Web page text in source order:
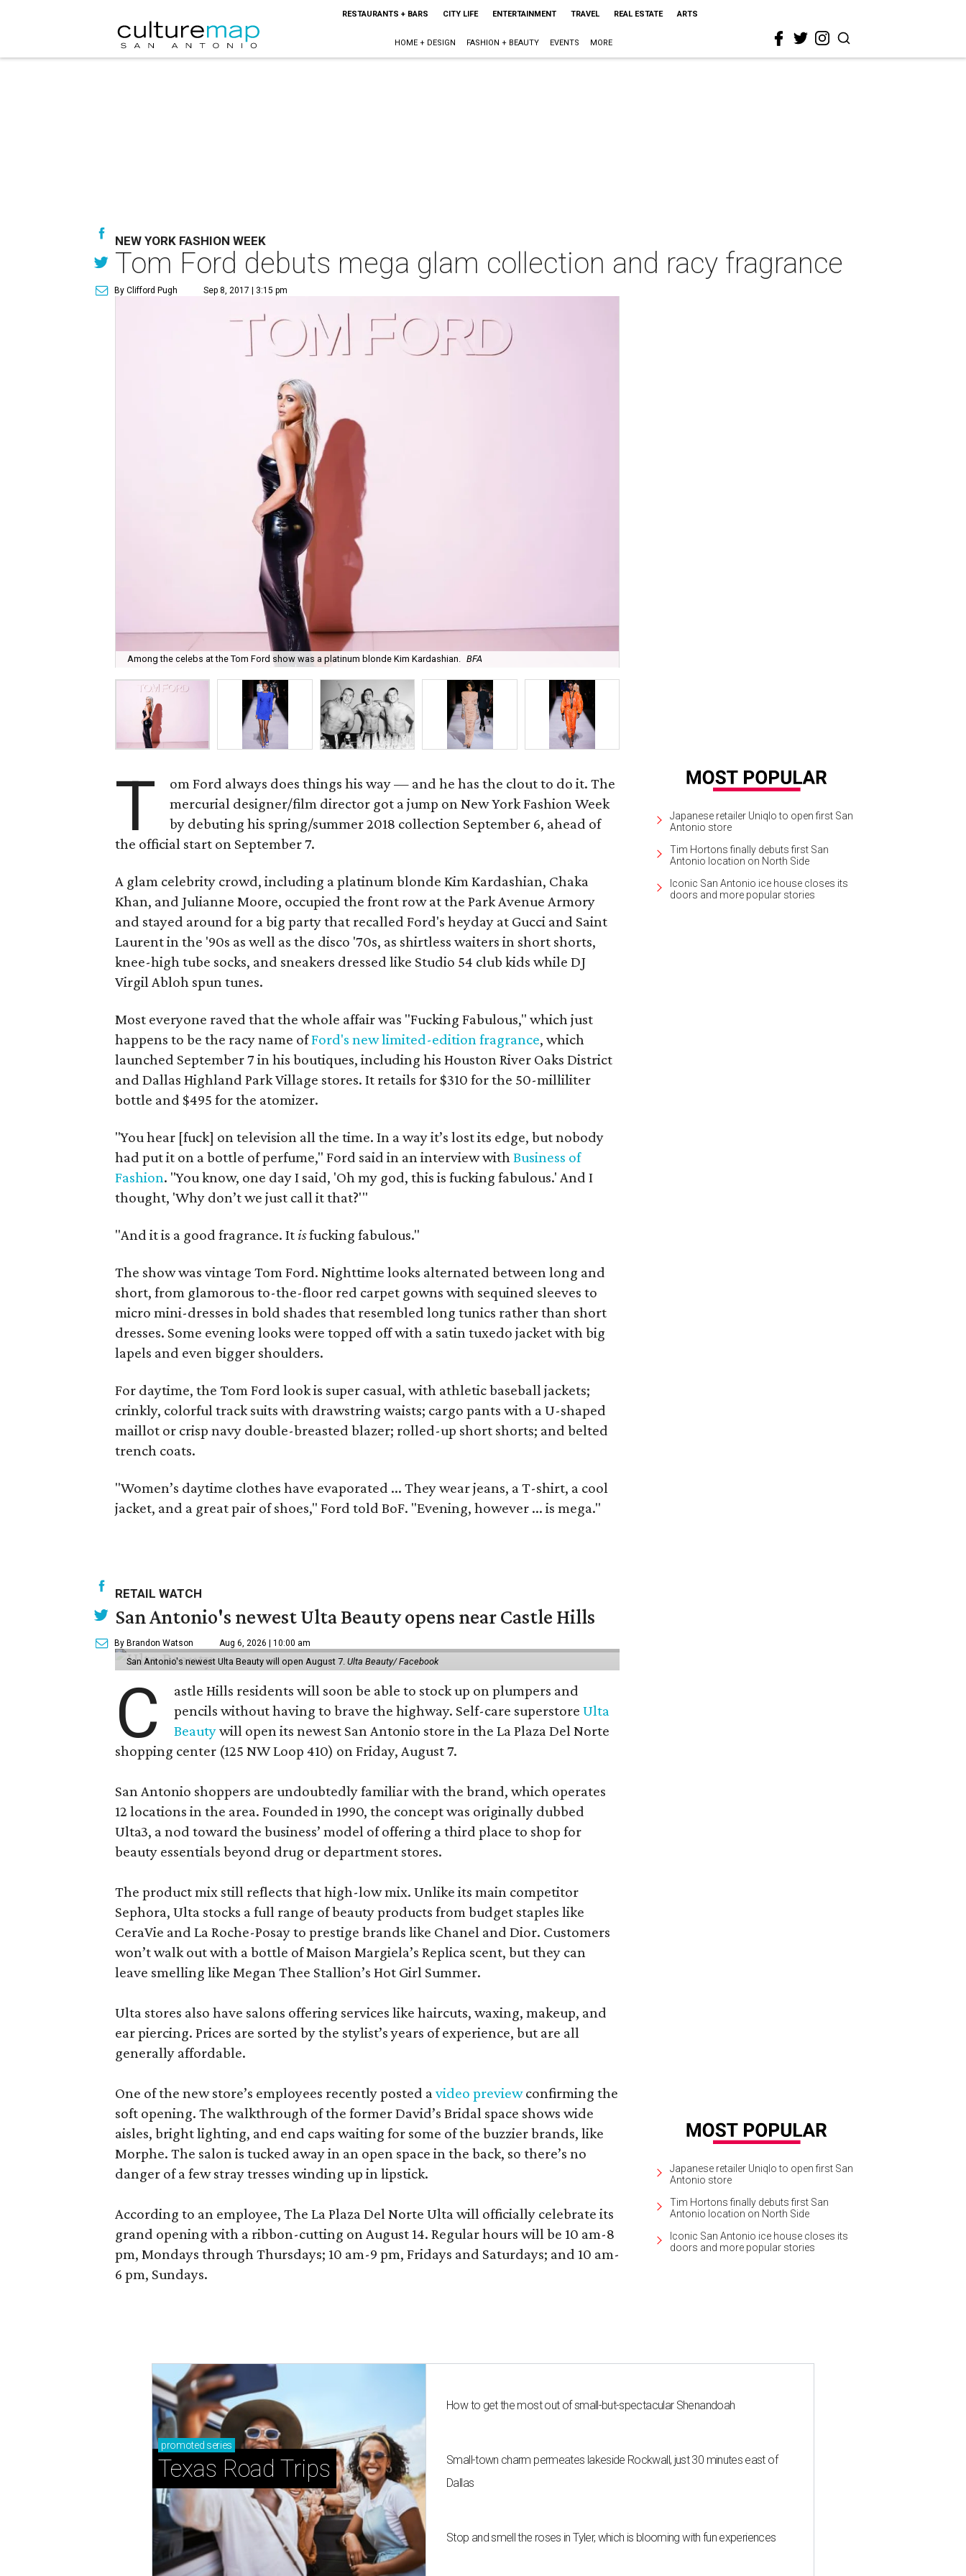
RESTAURANTS + BARS CITY LIFE ENTERTAINMENT TRAVEL REAL ESTATE ARTS
HOME + DESIGN FASHION + BEAUTY EVENTS MORE
NEW YORK FASHION WEEK
Tom Ford debuts mega glam collection and racy fragrance
By Clifford Pugh Sep 8, 2017 | 3:15 pm
Among the celebs at the Tom Ford show was a platinum blonde Kim Kardashian. BFA
T
om Ford always does things his way — and he has the clout to do it. The
mercurial designer/film director got a jump on New York Fashion Week
by debuting his spring/summer 2018 collection September 6, ahead of
the official start on September 7.
A glam celebrity crowd, including a platinum blonde Kim Kardashian, Chaka
Khan, and Julianne Moore, occupied the front row at the Park Avenue Armory
and stayed around for a big party that recalled Ford's heyday at Gucci and Saint
Laurent in the '90s as well as the disco '70s, as shirtless waiters in short shorts,
knee-high tube socks, and sneakers dressed like Studio 54 club kids while DJ
Virgil Abloh spun tunes.
Most everyone raved that the whole affair was "Fucking Fabulous," which just
happens to be the racy name ofFord's new limited-edition fragrance, which
launched September 7 in his boutiques, including his Houston River Oaks District
and Dallas Highland Park Village stores. It retails for $310 for the 50-milliliter
bottle and $495 for the atomizer.
"You hear [fuck] on television all the time. In a way it’s lost its edge, but nobody
had put it on a bottle of perfume," Ford said in an interview withBusiness of
Fashion. "You know, one day I said, 'Oh my god, this is fucking fabulous.' And I
thought, 'Why don’t we just call it that?'"
"And it is a good fragrance. It isfucking fabulous."
The show was vintage Tom Ford. Nighttime looks alternated between long and
short, from glamorous to-the-floor red carpet gowns with sequined sleeves to
micro mini-dresses in bold shades that resembled long tunics rather than short
dresses. Some evening looks were topped off with a satin tuxedo jacket with big
lapels and even bigger shoulders.
For daytime, the Tom Ford look is super casual, with athletic baseball jackets;
crinkly, colorful track suits with drawstring waists; cargo pants with a U-shaped
maillot or crisp navy double-breasted blazer; rolled-up short shorts; and belted
trench coats.
"Women’s daytime clothes have evaporated ... They wear jeans, a T-shirt, a cool
jacket, and a great pair of shoes," Ford told BoF. "Evening, however ... is mega."
Japanese retailer Uniqlo to open first San
Antonio store
Tim Hortons finally debuts first San
Antonio location on North Side
Iconic San Antonio ice house closes its
doors and more popular stories
RETAIL WATCH
San Antonio's newest Ulta Beauty opens near Castle Hills
By Brandon Watson Aug 6, 2026 | 10:00 am
San Antonio's newest Ulta Beauty will open August 7. Ulta Beauty/ Facebook
C
astle Hills residents will soon be able to stock up on plumpers and
pencils without having to brave the highway. Self-care superstoreUlta
Beautywill open its newest San Antonio store in the La Plaza Del Norte
shopping center (125 NW Loop 410) on Friday, August 7.
San Antonio shoppers are undoubtedly familiar with the brand, which operates
12 locations in the area. Founded in 1990, the concept was originally dubbed
Ulta3, a nod toward the business’ model of offering a third place to shop for
beauty essentials beyond drug or department stores.
The product mix still reflects that high-low mix. Unlike its main competitor
Sephora, Ulta stocks a full range of beauty products from budget staples like
CeraVie and La Roche-Posay to prestige brands like Chanel and Dior. Customers
won’t walk out with a bottle of Maison Margiela’s Replica scent, but they can
leave smelling like Megan Thee Stallion’s Hot Girl Summer.
Ulta stores also have salons offering services like haircuts, waxing, makeup, and
ear piercing. Prices are sorted by the stylist’s years of experience, but are all
generally affordable.
One of the new store’s employees recently posted avideo previewconfirming the
soft opening. The walkthrough of the former David’s Bridal space shows wide
aisles, bright lighting, and end caps waiting for some of the buzzier brands, like
Morphe. The salon is tucked away in an open space in the back, so there’s no
danger of a few stray tresses winding up in lipstick.
According to an employee, The La Plaza Del Norte Ulta will officially celebrate its
grand opening with a ribbon-cutting on August 14. Regular hours will be 10 am-8
pm, Mondays through Thursdays; 10 am-9 pm, Fridays and Saturdays; and 10 am-
6 pm, Sundays.
Japanese retailer Uniqlo to open first San
Antonio store
Tim Hortons finally debuts first San
Antonio location on North Side
Iconic San Antonio ice house closes its
doors and more popular stories
promoted series
Texas Road Trips
How to get the most out of small-but-spectacular Shenandoah
Small-town charm permeates lakeside Rockwall, just 30 minutes east of
Dallas
Stop and smell the roses in Tyler, which is blooming with fun experiences